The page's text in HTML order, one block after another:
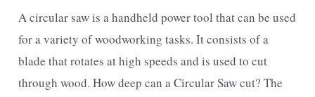
A circular saw is a handheld power tool that can be used
for a variety of woodworking tasks. It consists of a
blade that rotates at high speeds and is used to cut
through wood. How deep can a Circular Saw cut? The